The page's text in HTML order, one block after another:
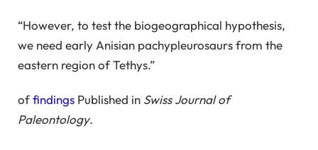
“However, to test the biogeographical hypothesis,
we need early Anisian pachypleurosaurs from the
eastern region of Tethys.”
offindings Published in Swiss Journal of
Paleontology.